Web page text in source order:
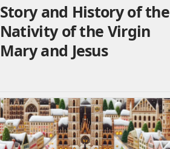
Story and History of the
Nativity of the Virgin
Mary and Jesus